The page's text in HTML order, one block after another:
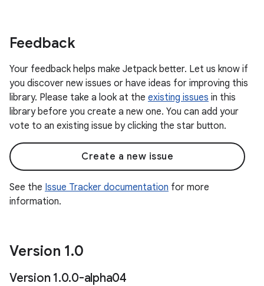
Feedback
Your feedback helps make Jetpack better. Let us know if
you discover new issues or have ideas for improving this
library. Please take a look at the existing issues in this
library before you create a new one. You can add your
vote to an existing issue by clicking the star button.
Create a new issue
See the Issue Tracker documentation for more
information.
Version 1.0
Version 1.0.0-alpha04